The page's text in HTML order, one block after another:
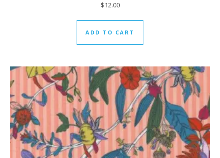
$12.00
ADD TO CART